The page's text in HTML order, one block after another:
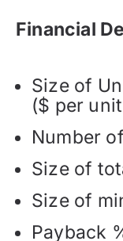
Financial
Size of
($ per
Number
Size of
Size of
Payback